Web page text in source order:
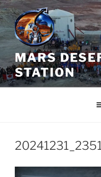
Skip
to
content
MARS
STATION